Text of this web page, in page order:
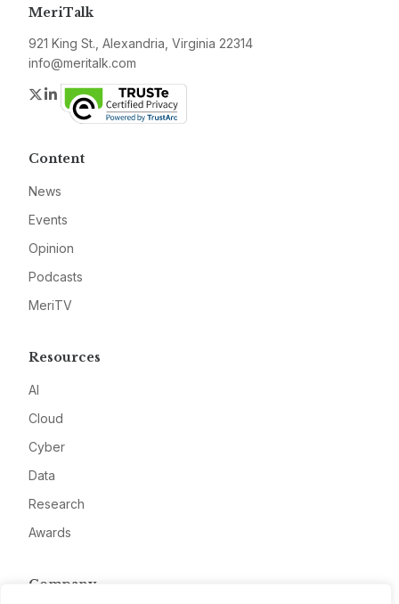
MeriTalk
921 King St., Alexandria, Virginia 22314
info@meritalk.com
Twitter
LinkedIn
Content
News
Events
Opinion
Podcasts
MeriTV
Resources
AI
Cloud
Cyber
Data
Research
Awards
Company